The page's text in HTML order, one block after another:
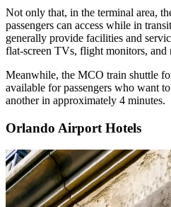
Not only that, in the terminal area,
passengers can access while in
generally provide facilities and
flat-screen TVs, flight monitors, and
Meanwhile, the MCO train shuttle
available for passengers who want
another in approximately 4 minutes.
Orlando Airport Hotels